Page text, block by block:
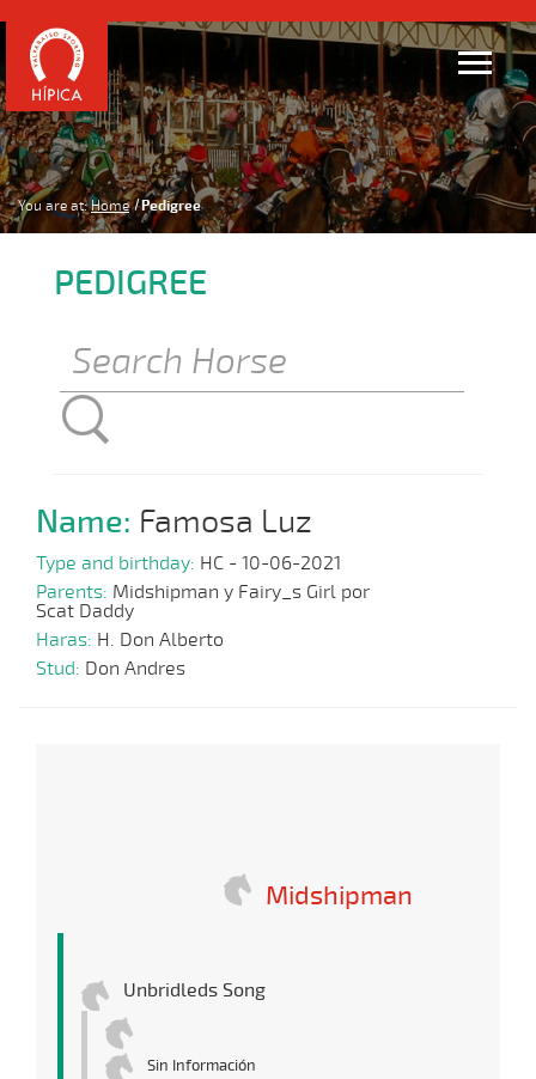
You are at: Home Pedigree
PEDIGREE
Name: Famosa Luz
Type and birthday: HC - 10-06-2021
Parents: Midshipman y Fairy_s Girl por
Scat Daddy
Haras: H. Don Alberto
Stud: Don Andres
Midshipman
Unbridleds Song
Sin Información